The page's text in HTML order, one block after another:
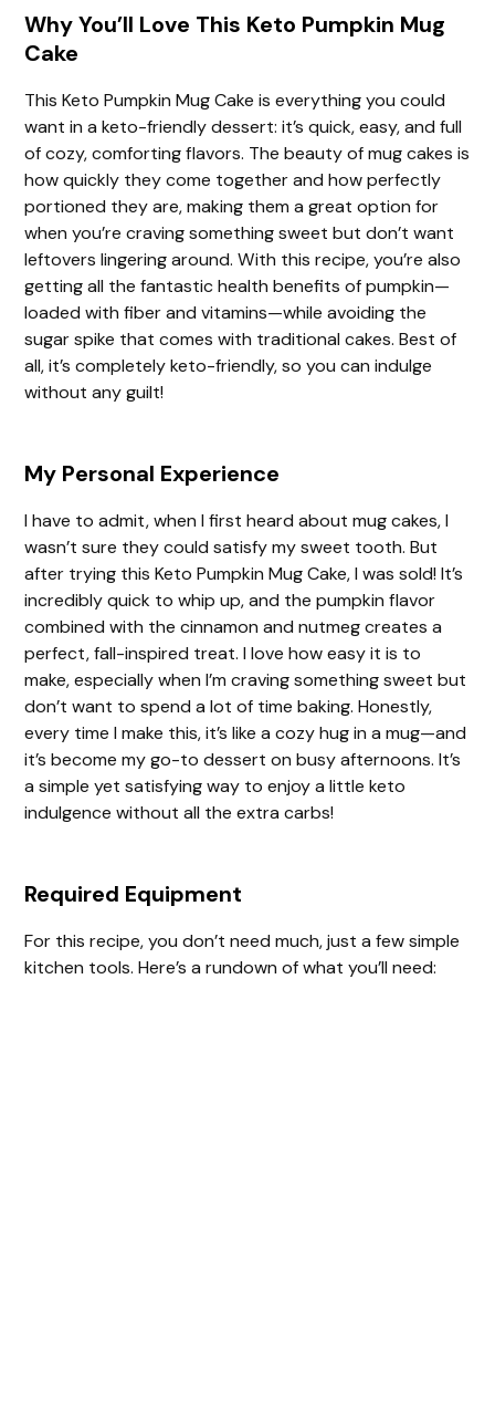
Why You’ll Love This Keto Pumpkin Mug
Cake
This Keto Pumpkin Mug Cake is everything you could
want in a keto-friendly dessert: it’s quick, easy, and full
of cozy, comforting flavors. The beauty of mug cakes is
how quickly they come together and how perfectly
portioned they are, making them a great option for
when you’re craving something sweet but don’t want
leftovers lingering around. With this recipe, you’re also
getting all the fantastic health benefits of pumpkin—
loaded with fiber and vitamins—while avoiding the
sugar spike that comes with traditional cakes. Best of
all, it’s completely keto-friendly, so you can indulge
without any guilt!
My Personal Experience
I have to admit, when I first heard about mug cakes, I
wasn’t sure they could satisfy my sweet tooth. But
after trying this Keto Pumpkin Mug Cake, I was sold! It’s
incredibly quick to whip up, and the pumpkin flavor
combined with the cinnamon and nutmeg creates a
perfect, fall-inspired treat. I love how easy it is to
make, especially when I’m craving something sweet but
don’t want to spend a lot of time baking. Honestly,
every time I make this, it’s like a cozy hug in a mug—and
it’s become my go-to dessert on busy afternoons. It’s
a simple yet satisfying way to enjoy a little keto
indulgence without all the extra carbs!
Required Equipment
For this recipe, you don’t need much, just a few simple
kitchen tools. Here’s a rundown of what you’ll need: